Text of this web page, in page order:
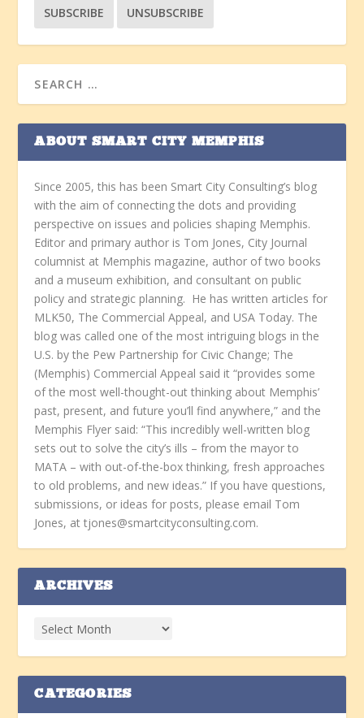
ABOUT SMART CITY MEMPHIS
Since 2005, this has been Smart City Consulting’s blog
with the aim of connecting the dots and providing
perspective on issues and policies shaping Memphis.
Editor and primary author is Tom Jones, City Journal
columnist at Memphis magazine, author of two books
and a museum exhibition, and consultant on public
policy and strategic planning. He has written articles for
MLK50, The Commercial Appeal, and USA Today. The
blog was called one of the most intriguing blogs in the
U.S. by the Pew Partnership for Civic Change; The
(Memphis) Commercial Appeal said it “provides some
of the most well-thought-out thinking about Memphis’
past, present, and future you’ll find anywhere,” and the
Memphis Flyer said: “This incredibly well-written blog
sets out to solve the city’s ills – from the mayor to
MATA – with out-of-the-box thinking, fresh approaches
to old problems, and new ideas.” If you have questions,
submissions, or ideas for posts, please email Tom
Jones, at tjones@smartcityconsulting.com.
ARCHIVES
CATEGORIES